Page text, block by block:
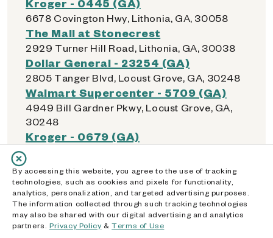
6678 Covington Hwy, Lithonia, GA, 30058
The Mall at Stonecrest
2929 Turner Hill Road, Lithonia, GA, 30038
Dollar General - 23254 (GA)
2805 Tanger Blvd, Locust Grove, GA, 30248
Walmart Supercenter - 5709 (GA)
4949 Bill Gardner Pkwy, Locust Grove, GA,
30248
Kroger - 0679 (GA)
Walmart Supercenter - 5363 (GA)
11465 Tara Blvd, Lovejoy, GA, 30228
By accessing this website, you agree to the use of tracking
technologies, such as cookies and pixels for functionality,
analytics, personalization, and targeted advertising purposes.
The information collected through such tracking technologies
may also be shared with our digital advertising and analytics
partners. Privacy Policy&Terms of Use